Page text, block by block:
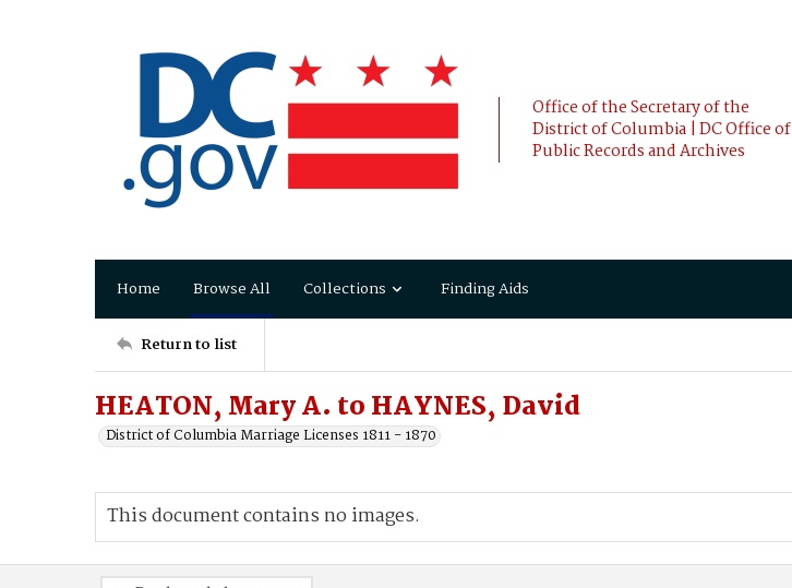
Office of the Secretary of the
District of Columbia | DC Office of
Public Records and Archives
Home Browse All Collections Finding Aids
Return to list
HEATON, Mary A. to HAYNES, David
District of Columbia Marriage Licenses 1811 - 1870
This document contains no images.